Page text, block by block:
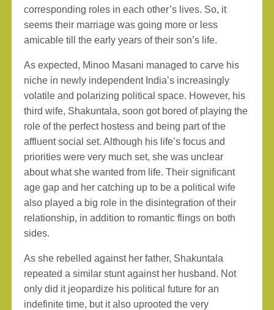
corresponding roles in each other’s lives. So, it
seems their marriage was going more or less
amicable till the early years of their son’s life.
As expected, Minoo Masani managed to carve his
niche in newly independent India’s increasingly
volatile and polarizing political space. However, his
third wife, Shakuntala, soon got bored of playing the
role of the perfect hostess and being part of the
affluent social set. Although his life’s focus and
priorities were very much set, she was unclear
about what she wanted from life. Their significant
age gap and her catching up to be a political wife
also played a big role in the disintegration of their
relationship, in addition to romantic flings on both
sides.
As she rebelled against her father, Shakuntala
repeated a similar stunt against her husband. Not
only did it jeopardize his political future for an
indefinite time, but it also uprooted the very